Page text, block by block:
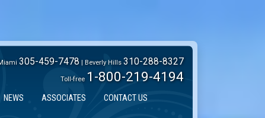
305-459-7478 | Beverly Hills 310-288-8327
Toll-free 1-800-219-4194
NEWS ASSOCIATES CONTACT US